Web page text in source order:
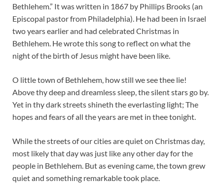
Bethlehem.” It was written in 1867 by Phillips Brooks (an
Episcopal pastor from Philadelphia). He had been in Israel
two years earlier and had celebrated Christmas in
Bethlehem. He wrote this song to reflect on what the
night of the birth of Jesus might have been like.
O little town of Bethlehem, how still we see thee lie!
Above thy deep and dreamless sleep, the silent stars go by.
Yet in thy dark streets shineth the everlasting light; The
hopes and fears of all the years are met in thee tonight.
While the streets of our cities are quiet on Christmas day,
most likely that day was just like any other day for the
people in Bethlehem. But as evening came, the town grew
quiet and something remarkable took place.